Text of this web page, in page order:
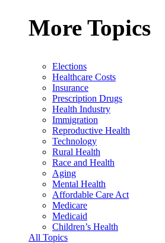
More Topics
Elections
Healthcare Costs
Insurance
Prescription Drugs
Health Industry
Immigration
Reproductive Health
Technology
Rural Health
Race and Health
Aging
Mental Health
Affordable Care Act
Medicare
Medicaid
Children’s Health
All Topics